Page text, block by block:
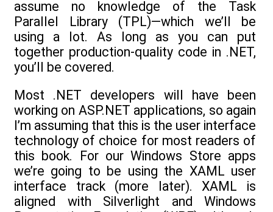
assume no knowledge of the Task
Parallel Library (TPL)—which we’ll be
using a lot. As long as you can put
together production-quality code in .NET,
you’ll be covered.
Most .NET developers will have been
working on ASP.NET applications, so again
I’m assuming that this is the user interface
technology of choice for most readers of
this book. For our Windows Store apps
we’re going to be using the XAML user
interface track (more later). XAML is
aligned with Silverlight and Windows